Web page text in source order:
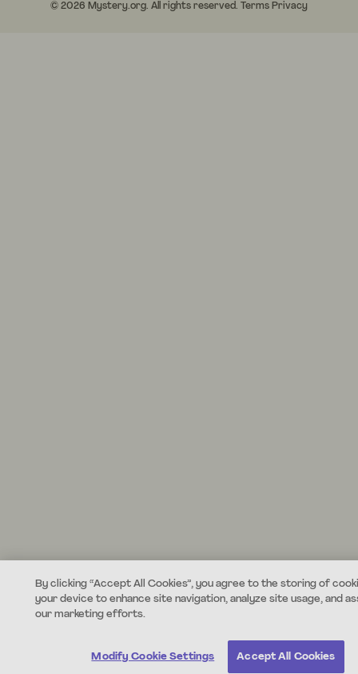
© 2026 Mystery.org. All rights reserved. Terms Privacy
By clicking “Accept All Cookies”, you agree to the storing of
your device to enhance site navigation, analyze site usage, and
our marketing efforts.
Modify Cookie Settings Accept All Cookies